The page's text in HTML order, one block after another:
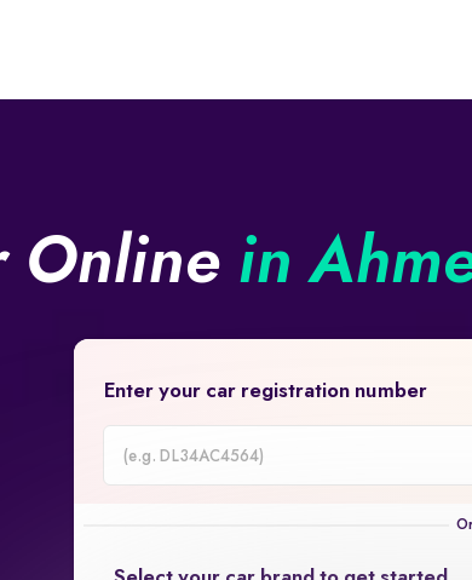
Online in
Enter your car registration number